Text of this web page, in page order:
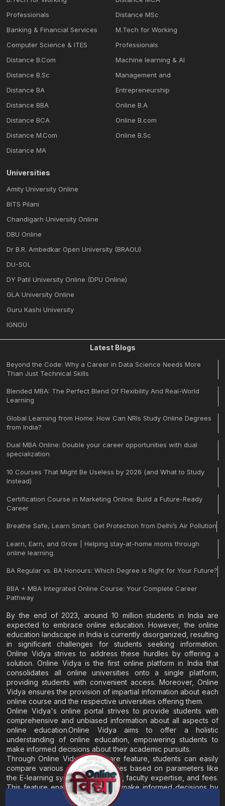
Professionals
Banking & Financial Services
Computer Science & ITES
Distance B.Com
Distance B.Sc
Distance BA
Distance BBA
Distance BCA
Distance M.Com
Distance MA
Distance MSc
M.Tech for Working
Professionals
Machine learning & Al
Management and
Entrepreneurship
Online B.A
Online B.com
Online B.Sc
Universities
Amity University Online
BITS Pilani
Chandigarh University Online
DBU Online
Dr B.R. Ambedkar Open University (BRAOU)
DU-SOL
DY Patil University Online (DPU Online)
GLA University Online
Guru Kashi University
IGNOU
Latest Blogs
Beyond the Code: Why a Career in Data Science Needs More
Than Just Technical Skills
Blended MBA: The Perfect Blend Of Flexibility And Real-World
Learning
Global Learning from Home: How Can NRIs Study Online Degrees
from India?
Dual MBA Online: Double your career opportunities with dual
specialization
10 Courses That Might Be Useless by 2026 (and What to Study
Instead)
Certification Course in Marketing Online: Build a Future-Ready
Career
Breathe Safe, Learn Smart: Get Protection from Delhi’s Air Pollution
Learn, Earn, and Grow | Helping stay-at-home moms through
online learning.
BA Regular vs. BA Honours: Which Degree is Right for Your Future?
BBA + MBA Integrated Online Course: Your Complete Career
Pathway
By the end of 2023, around 10 million students in India are
expected to embrace online education. However, the online
education landscape in India is currently disorganized, resulting
in significant challenges for students seeking information.
Online Vidya strives to address these hurdles by offering a
solution. Online Vidya is the first online platform in India that
consolidates all online universities onto a single platform,
providing students with convenient access. Moreover, Online
Vidya ensures the provision of impartial information about each
online course and the respective universities offering them.
Online Vidya's online portal strives to provide students with
comprehensive and unbiased information about all aspects of
online education.Online Vidya aims to offer a holistic
understanding of online education, empowering students to
make informed decisions about their academic pursuits.
Through Online Vidya's compare feature, students can easily
compare various online universities based on parameters like
the E-learning system, EMI options, faculty expertise, and fees.
This feature enables students to make informed decisions by
evaluating different universities side by side.